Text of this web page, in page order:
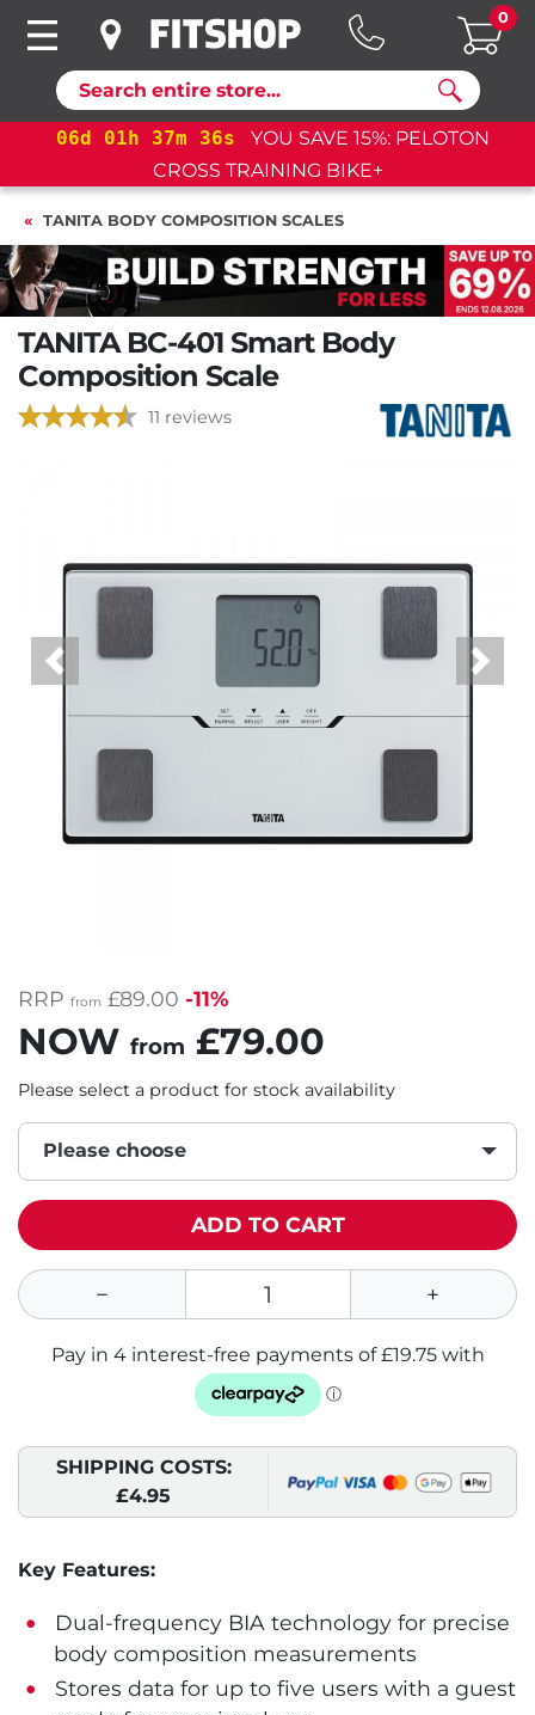
Search
0
06d 01h 37m 35s
YOU SAVE 15%: PELOTON
CROSS TRAINING BIKE+
TANITA BODY COMPOSITION SCALES
TANITA BC-401 Smart Body
Composition Scale
11 reviews
Previous Next
RRP from £89.00 -11%
NOW from £79.00
Please select a product for stock availability
Please choose
ADD TO CART
SHIPPING COSTS:
£4.95
Key Features:
Dual-frequency BIA technology for precise
body composition measurements
Stores data for up to five users with a guest